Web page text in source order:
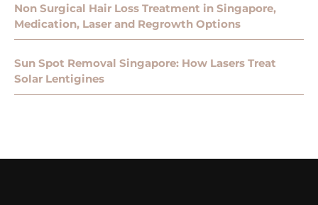
Non Surgical Hair Loss Treatment in Singapore,
Medication, Laser and Regrowth Options
Sun Spot Removal Singapore: How Lasers Treat
Solar Lentigines